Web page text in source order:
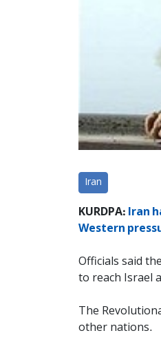
Iran
KURDPA: Iran
Western
Officials said
to reach Israel
The
other nations.